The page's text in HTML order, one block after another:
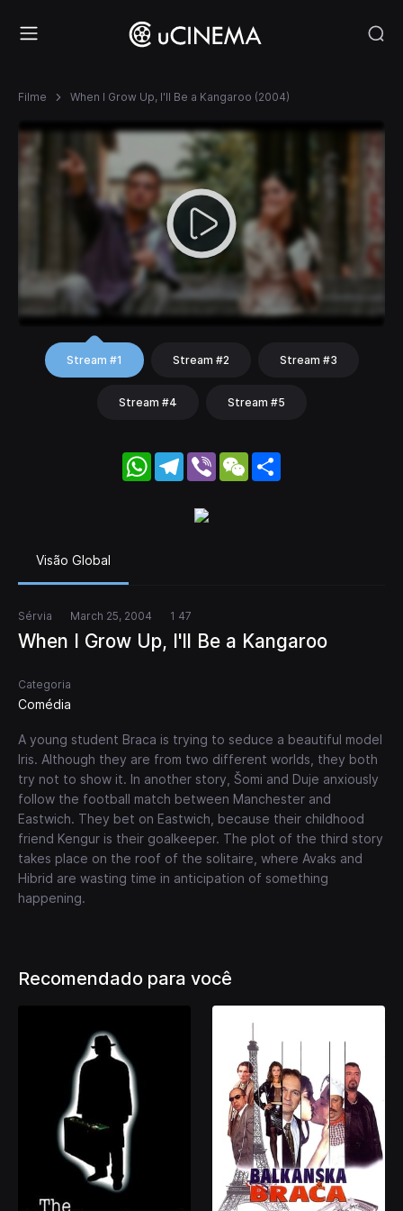
Filme When I Grow Up, I'll Be a Kangaroo (2004)
Stream #1 Stream #2 Stream #3
Stream #4 Stream #5
WhatsApp
Telegram
Viber WeChat
Visão Global
Sérvia March 25, 2004 1 47
When I Grow Up, I'll Be a Kangaroo
Categoria
Comédia
A young student Braca is trying to seduce a beautiful model
Iris. Although they are from two different worlds, they both
try not to show it. In another story, Šomi and Duje anxiously
follow the football match between Manchester and
Eastwich. They bet on Eastwich, because their childhood
friend Kengur is their goalkeeper. The plot of the third story
takes place on the roof of the solitaire, where Avaks and
Hibrid are wasting time in anticipation of something
happening.
Recomendado para você